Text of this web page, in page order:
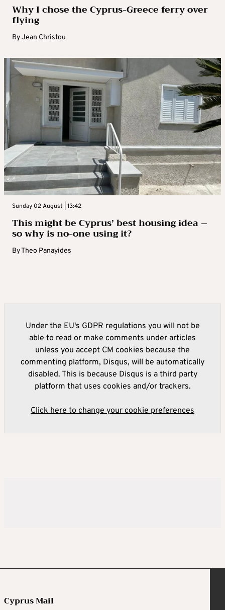
Why I chose the Cyprus-Greece ferry over
flying
ByJean Christou
Sunday 02 August | 13:42
This might be Cyprus’ best housing idea –
so why is no-one using it?
ByTheo Panayides
Under the EU's GDPR regulations you will not be
able to read or make comments under articles
unless you accept CM cookies because the
commenting platform, Disqus, will be automatically
disabled. This is because Disqus is a third party
platform that uses cookies and/or trackers.
Click here to change your cookie preferences
Cyprus Mail